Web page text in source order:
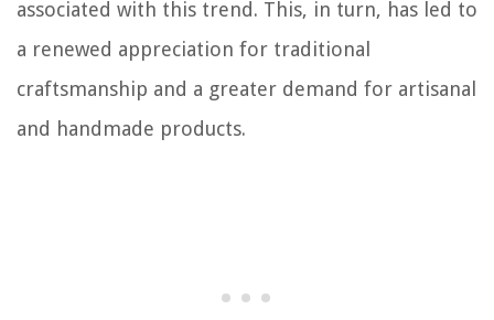
associated with this trend. This, in turn, has led to
a renewed appreciation for traditional
craftsmanship and a greater demand for artisanal
and handmade products.